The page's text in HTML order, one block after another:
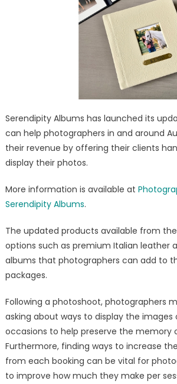
Serendipity Albums has launched its
can help photographers in and around
their revenue by offering their clients
display their photos.
More information is available at
Serendipity Albums.
The updated products available from
options such as premium Italian leather
albums that photographers can add to
packages.
Following a photoshoot, photographers
asking about ways to display the images
occasions to help preserve the memory
Furthermore, finding ways to increase
from each booking can be vital for
to improve how much they make per